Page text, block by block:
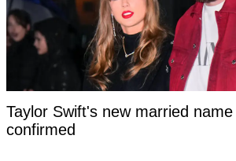
Taylor Swift's new married
confirmed